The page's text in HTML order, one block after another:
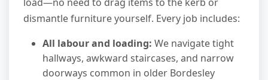
dismantle furniture yourself. Every job includes:
All labour and loading: We navigate tight
hallways, awkward staircases, and narrow
doorways common in older Bordesley